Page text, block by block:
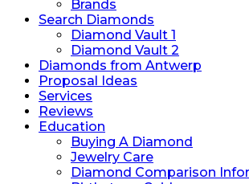
Brands
Search Diamonds
Diamond Vault 1
Diamond Vault 2
Diamonds from Antwerp
Proposal Ideas
Services
Reviews
Education
Buying A Diamond
Jewelry Care
Diamond Comparison